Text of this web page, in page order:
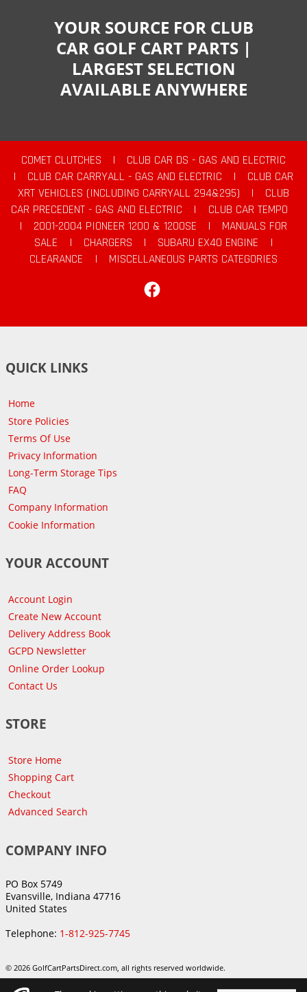
YOUR SOURCE FOR CLUB
CAR GOLF CART PARTS |
LARGEST SELECTION
AVAILABLE ANYWHERE
COMET CLUTCHES |
CLUB CAR DS - GAS AND ELECTRIC
|
CLUB CAR CARRYALL - GAS AND ELECTRIC |
CLUB CAR
XRT VEHICLES (INCLUDING CARRYALL 294&295)
|
CLUB
CAR PRECEDENT - GAS AND ELECTRIC
|
CLUB CAR TEMPO
|
2001-2004 PIONEER 1200 & 1200SE |
MANUALS FOR
SALE
| CHARGERS | SUBARU EX40 ENGINE
|
CLEARANCE
|
MISCELLANEOUS PARTS CATEGORIES
QUICK LINKS
Home
Store Policies
Terms Of Use
Privacy Information
Long-Term Storage Tips
FAQ
Company Information
Cookie Information
YOUR ACCOUNT
Account Login
Create New Account
Delivery Address Book
GCPD Newsletter
Online Order Lookup
Contact Us
STORE
Store Home
Shopping Cart
Checkout
Advanced Search
COMPANY INFO
PO Box 5749
Evansville, Indiana 47716
United States
Telephone: 1-812-925-7745
© 2026 GolfCartPartsDirect.com, all rights reserved worldwide.